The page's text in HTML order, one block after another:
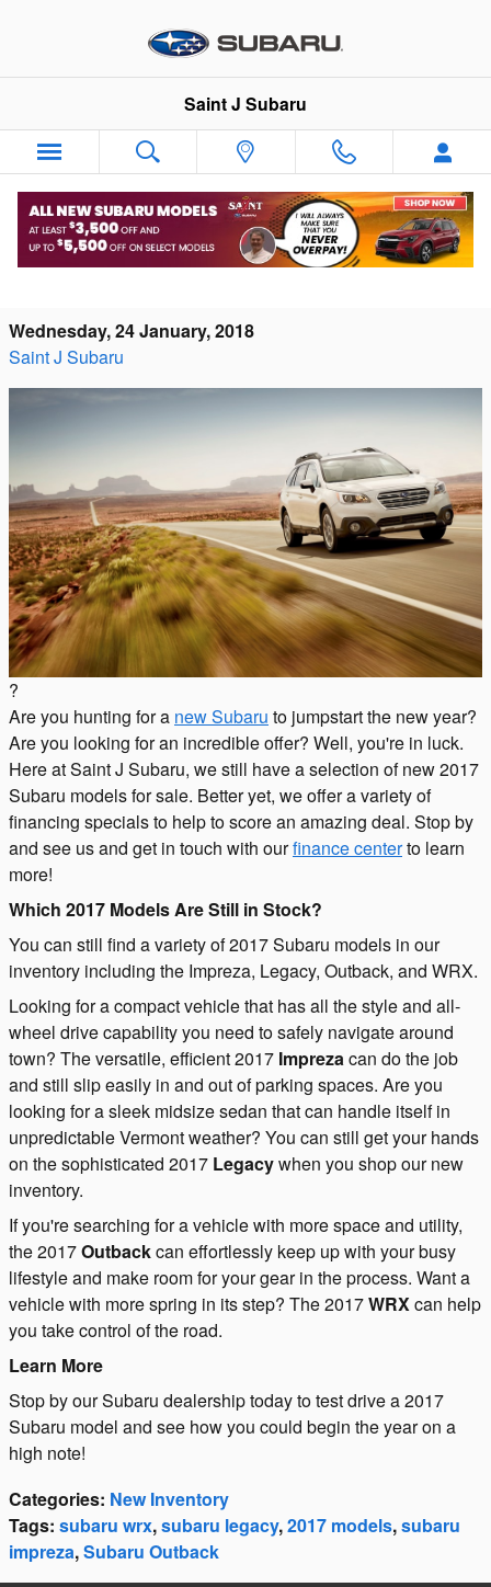
Saint J Subaru
Snag a New 2017 Subaru Model Before
Wednesday, 24 January, 2018
Saint J Subaru
?
Are you hunting for a new Subaru to jumpstart the new year?
Are you looking for an incredible offer? Well, you're in luck.
Here at Saint J Subaru, we still have a selection of new 2017
Subaru models for sale. Better yet, we offer a variety of
financing specials to help to score an amazing deal. Stop by
and see us and get in touch with ourfinance centerto learn
more!
Which 2017 Models Are Still in Stock?
You can still find a variety of 2017 Subaru models in our
inventory including the Impreza, Legacy, Outback, and WRX.
Looking for a compact vehicle that has all the style and all-
wheel drive capability you need to safely navigate around
town? The versatile, efficient 2017 Imprezacan do the job
and still slip easily in and out of parking spaces. Are you
looking for a sleek midsize sedan that can handle itself in
unpredictable Vermont weather? You can still get your hands
on the sophisticated 2017 Legacywhen you shop our new
inventory.
If you're searching for a vehicle with more space and utility,
the 2017Outbackcan effortlessly keep up with your busy
lifestyle and make room for your gear in the process. Want a
vehicle with more spring in its step? The 2017WRXcan help
you take control of the road.
Learn More
Stop by our Subaru dealership today to test drive a 2017
Subaru model and see how you could begin the year on a
high note!
Categories: New Inventory
Tags: subaru wrx,subaru legacy,2017 models,subaru
impreza,Subaru Outback